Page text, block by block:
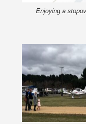
Enjoying a